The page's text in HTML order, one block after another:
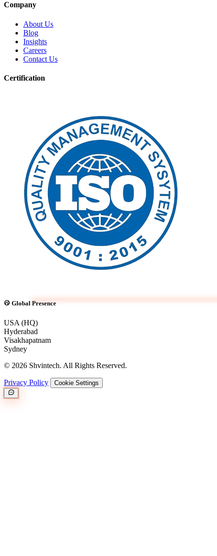
Company
About Us
Blog
Insights
Careers
Contact Us
Certification
Global Presence
USA (HQ)
Hyderabad
Visakhapatnam
Sydney
© 2026 Shvintech. All Rights Reserved.
Privacy Policy Cookie Settings